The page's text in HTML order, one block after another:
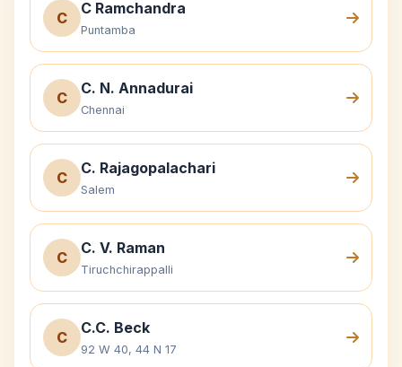
C
C Ramchandra
Puntamba
C
C. N. Annadurai
Chennai
C
C. Rajagopalachari
Salem
C
C. V. Raman
Tiruchchirappalli
C
C.C. Beck
92 W 40, 44 N 17